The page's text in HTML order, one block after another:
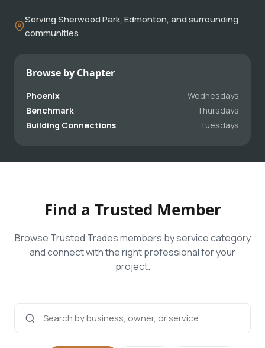
Serving Sherwood Park, Edmonton, and surrounding
communities
Browse by Chapter
Phoenix
Wednesdays
Benchmark
Thursdays
Building Connections
Tuesdays
Find a Trusted Member
Browse Trusted Trades members by service category
and connect with the right professional for your
project.